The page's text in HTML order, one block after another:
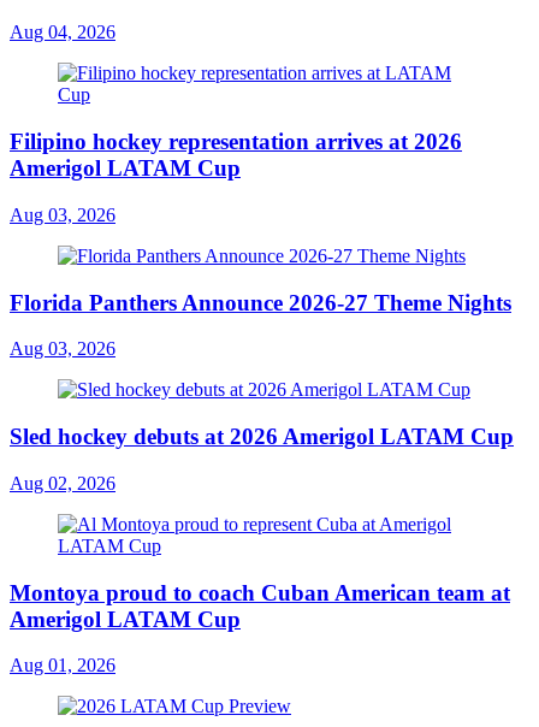
Aug 04, 2026
Filipino hockey representation arrives at 2026
Amerigol LATAM Cup
Aug 03, 2026
Florida Panthers Announce 2026-27 Theme Nights
Aug 03, 2026
Sled hockey debuts at 2026 Amerigol LATAM Cup
Aug 02, 2026
Montoya proud to coach Cuban American team at
Amerigol LATAM Cup
Aug 01, 2026